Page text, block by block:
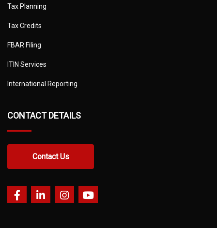
Tax Planning
Tax Credits
FBAR Filing
ITIN Services
International Reporting
CONTACT DETAILS
Contact Us